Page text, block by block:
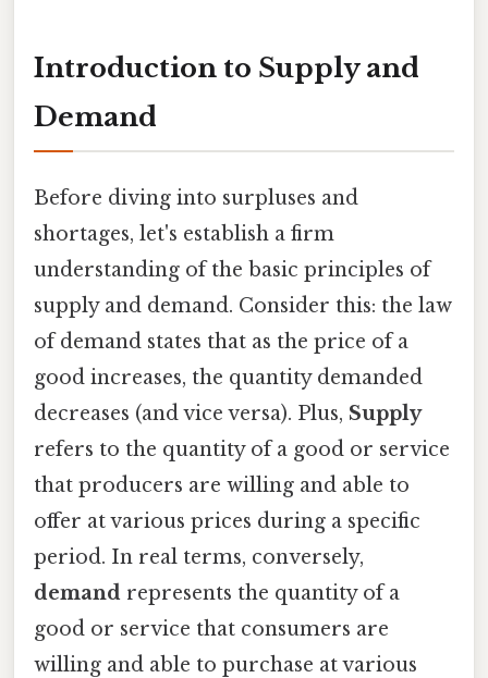
Introduction to Supply and
Demand
Before diving into surpluses and
shortages, let's establish a firm
understanding of the basic principles of
supply and demand. Consider this: the law
of demand states that as the price of a
good increases, the quantity demanded
decreases (and vice versa). Plus, Supply
refers to the quantity of a good or service
that producers are willing and able to
offer at various prices during a specific
period. In real terms, conversely,
demand represents the quantity of a
good or service that consumers are
willing and able to purchase at various